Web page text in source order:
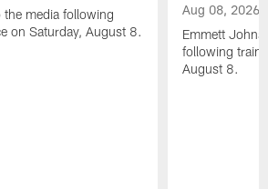
the media following
on Saturday, August 8.
Aug 08, 2026
Emmett
following
August 8.